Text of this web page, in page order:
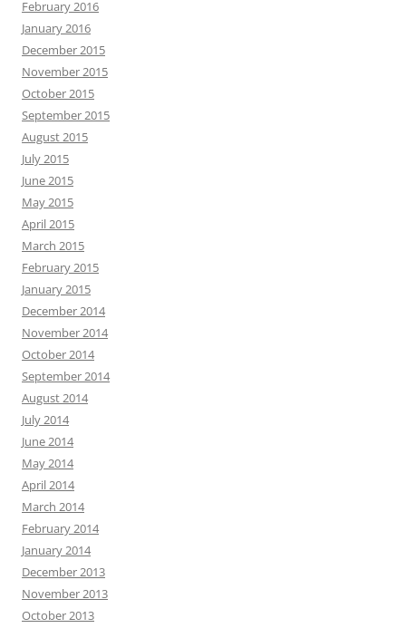
February 2016
January 2016
December 2015
November 2015
October 2015
September 2015
August 2015
July 2015
June 2015
May 2015
April 2015
March 2015
February 2015
January 2015
December 2014
November 2014
October 2014
September 2014
August 2014
July 2014
June 2014
May 2014
April 2014
March 2014
February 2014
January 2014
December 2013
November 2013
October 2013